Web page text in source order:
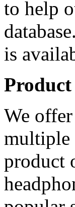
to help
is
We
multiple
product